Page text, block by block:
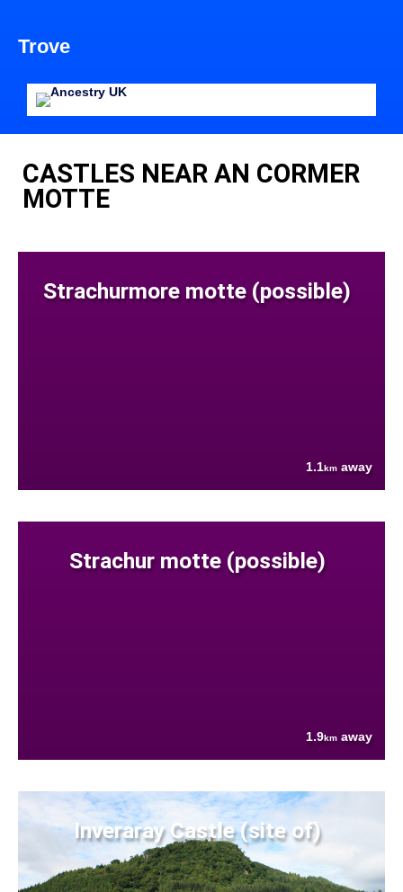
Trove
CASTLES NEAR AN CORMER
MOTTE
Strachurmore motte (possible)
1.1km away
Strachur motte (possible)
1.9km away
Inveraray Castle (site of)